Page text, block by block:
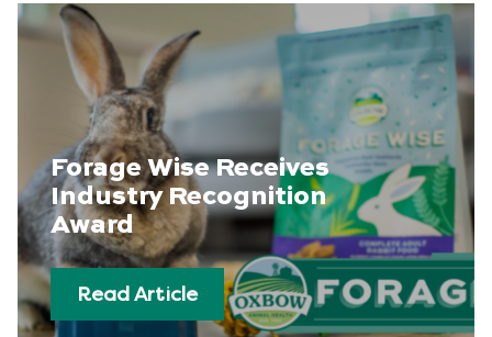
Forage Wise Receives
Industry Recognition
Award
Read Article